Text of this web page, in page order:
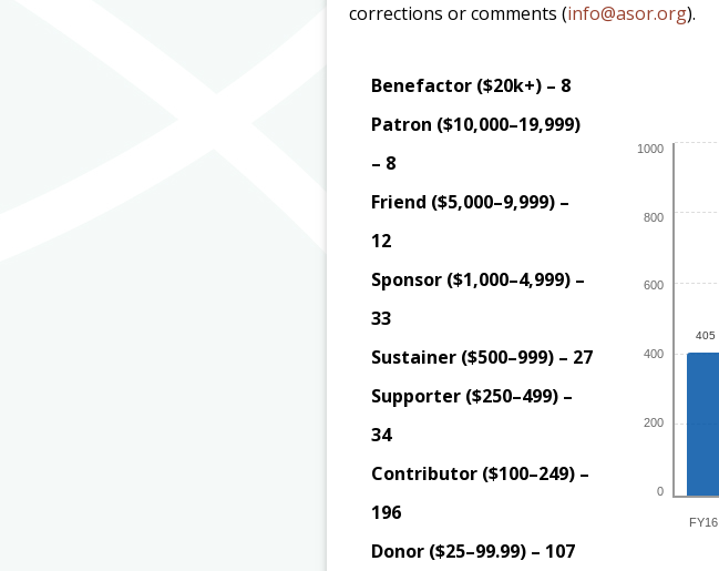
corrections or comments (info@asor.org).
Benefactor ($20k+) – 8
Patron ($10,000–19,999)
– 8
Friend ($5,000–9,999) –
12
Sponsor ($1,000–4,999) –
33
Sustainer ($500–999) – 27
Supporter ($250–499) –
34
Contributor ($100–249) –
196
Donor ($25–99.99) – 107
0
200
400
600
800
1000
405
FY16